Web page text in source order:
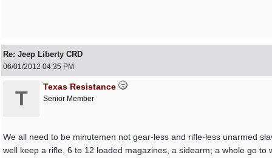
Re: Jeep Liberty CRD
06/01/2012 04:35 PM
T
Texas Resistance
Senior Member
We all need to be minutemen not gear-less and rifle-less unarmed
well keep a rifle, 6 to 12 loaded magazines, a sidearm; a whole go